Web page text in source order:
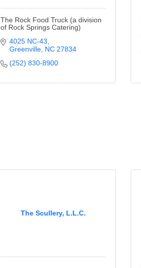
The Rock Food Truck (a division
of Rock Springs Catering)
4025 NC-43
Greenville NC 27834
(252) 830-8900
The Scullery, L.L.C.